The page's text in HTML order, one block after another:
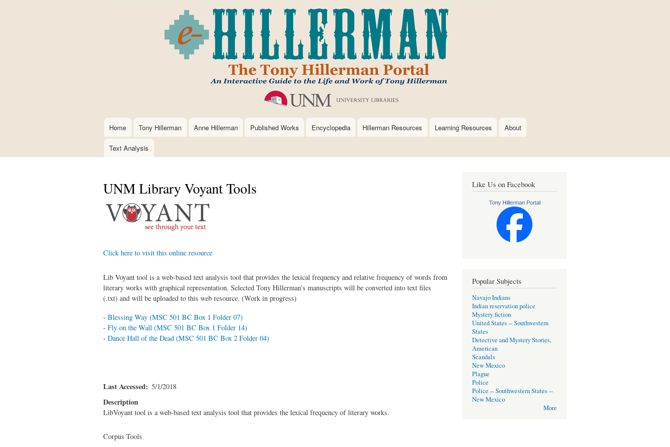
to
main
content
Main
navigation
Home Tony Hillerman Anne Hillerman Published Works Encyclopedia Hillerman Resources Learning Resources About
Text Analysis
UNM Library Voyant Tools
Click here to visit this online resource
Lib Voyant tool is a web-based text analysis tool that provides the lexical frequency and relative frequency of words from
literary works with graphical representation. Selected Tony Hillerman's manuscripts will be converted into text files
(.txt) and will be uploaded to this web resource. (Work in progress)
- Blessing Way (MSC 501 BC Box 1 Folder 07)
- Fly on the Wall (MSC 501 BC Box 1 Folder 14)
- Dance Hall of the Dead (MSC 501 BC Box 2 Folder 04)
Last Accessed 5/1/2018
Description
LibVoyant tool is a web-based text analysis tool that provides the lexical frequency of literary works.
Corpus Tools
Like Us on Facebook
Tony Hillerman Portal
Popular Subjects
Navajo Indians
Indian reservation police
Mystery fiction
United States -- Southwestern
States
Detective and Mystery Stories,
American
Scandals
New Mexico
Plague
Police
Police -- Southwestern States --
New Mexico
More